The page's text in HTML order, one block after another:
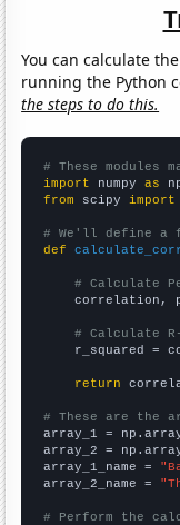
You can calculate
running the Python
the steps to do this.
# These modules
import numpy as
from scipy import
# We'll define a
def
# Calculate
correlation,
# Calculate
r_squared =
return
# These are the
array_1 =
array_2 =
array_1_name =
array_2_name =
# Perform the